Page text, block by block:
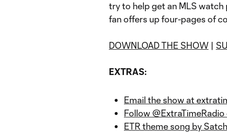
try to help get an MLS watch
fan offers up four-pages of
DOWNLOAD THE SHOW |
EXTRAS:
Email the show at
Follow
ETR theme song by